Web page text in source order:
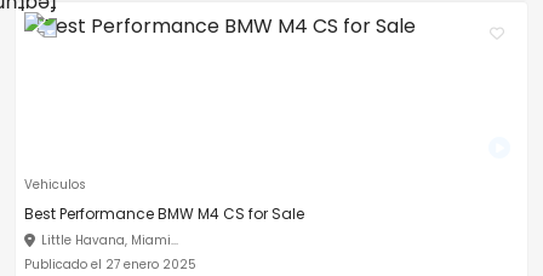
Vehiculos
Best Performance BMW M4 CS for Sale
Little Havana, Miami...
Publicado el 27 enero 2025